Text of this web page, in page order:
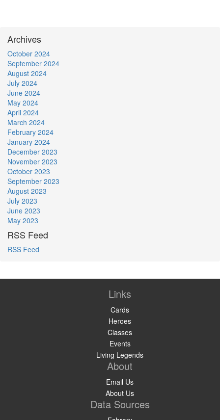
Archives
October 2024
September 2024
August 2024
July 2024
June 2024
May 2024
April 2024
March 2024
February 2024
January 2024
December 2023
November 2023
October 2023
September 2023
August 2023
July 2023
June 2023
May 2023
RSS Feed
RSS Feed
Links
Cards
Heroes
Classes
Events
Living Legends
About
Email Us
About Us
Data Sources